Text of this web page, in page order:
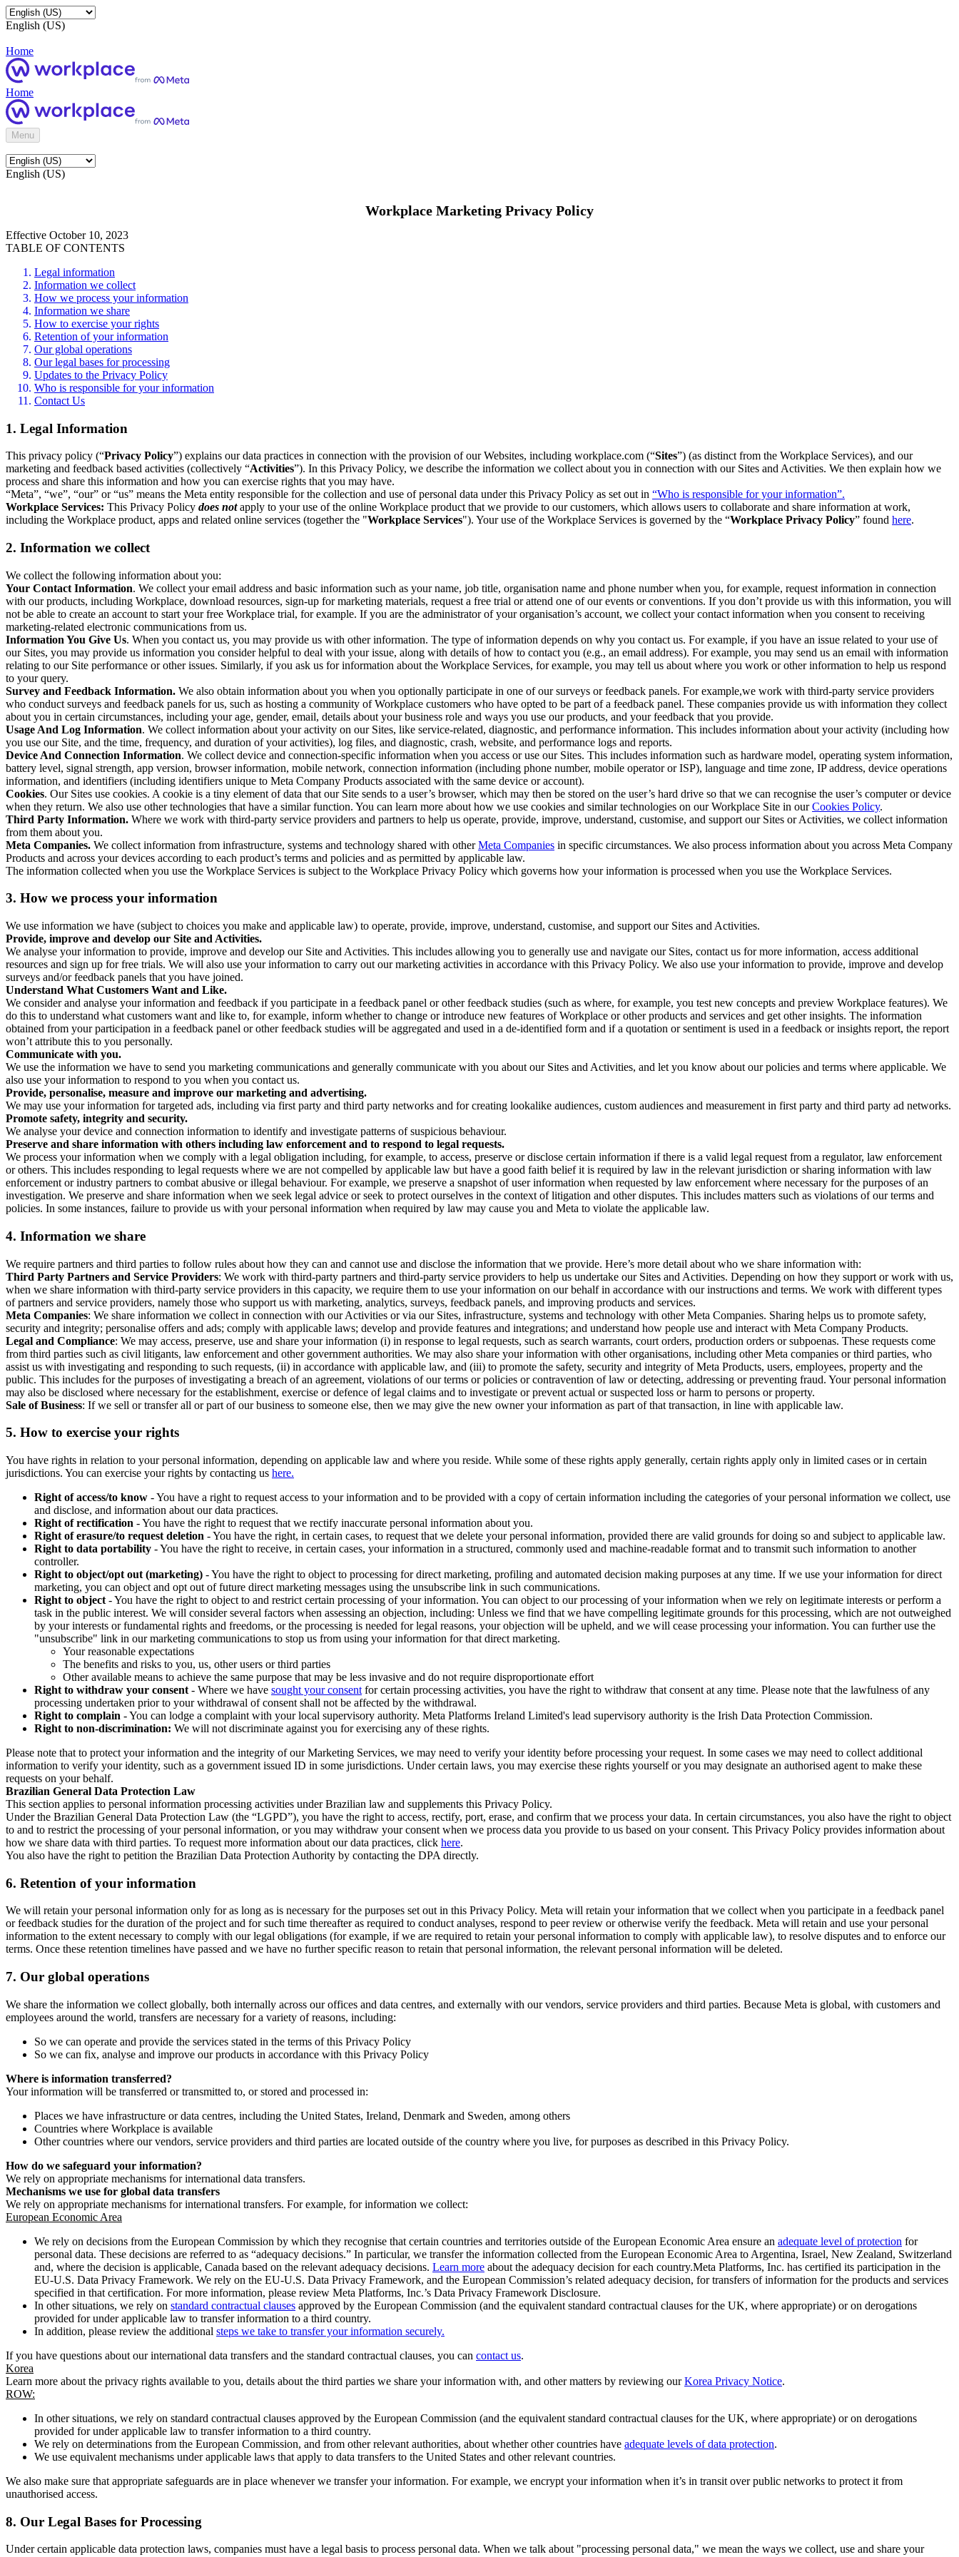
English (US)
Home
Home
Menu
English (US)
Workplace Marketing Privacy Policy
Effective October 10, 2023
TABLE OF CONTENTS
Legal information
Information we collect
How we process your information
Information we share
How to exercise your rights
Retention of your information
Our global operations
Our legal bases for processing
Updates to the Privacy Policy
Who is responsible for your information
Contact Us
1. Legal Information
This privacy policy (“Privacy Policy”) explains our data practices in connection with the provision of our Websites, including workplace.com (“Sites”) (as distinct from the Workplace Services), and our
marketing and feedback based activities (collectively “Activities”). In this Privacy Policy, we describe the information we collect about you in connection with our Sites and Activities. We then explain how we
process and share this information and how you can exercise rights that you may have.
“Meta”, “we”, “our” or “us” means the Meta entity responsible for the collection and use of personal data under this Privacy Policy as set out in “Who is responsible for your information”.
Workplace Services: This Privacy Policy does notapply to your use of the online Workplace product that we provide to our customers, which allows users to collaborate and share information at work,
including the Workplace product, apps and related online services (together the "Workplace Services"). Your use of the Workplace Services is governed by the “Workplace Privacy Policy” found here.
2. Information we collect
We collect the following information about you:
Your Contact Information. We collect your email address and basic information such as your name, job title, organisation name and phone number when you, for example, request information in connection
with our products, including Workplace, download resources, sign-up for marketing materials, request a free trial or attend one of our events or conventions. If you don’t provide us with this information, you will
not be able to create an account to start your free Workplace trial, for example. If you are the administrator of your organisation’s account, we collect your contact information when you consent to receiving
marketing-related electronic communications from us.
Information You Give Us. When you contact us, you may provide us with other information. The type of information depends on why you contact us. For example, if you have an issue related to your use of
our Sites, you may provide us information you consider helpful to deal with your issue, along with details of how to contact you (e.g., an email address). For example, you may send us an email with information
relating to our Site performance or other issues. Similarly, if you ask us for information about the Workplace Services, for example, you may tell us about where you work or other information to help us respond
to your query.
Survey and Feedback Information. We also obtain information about you when you optionally participate in one of our surveys or feedback panels. For example,we work with third-party service providers
who conduct surveys and feedback panels for us, such as hosting a community of Workplace customers who have opted to be part of a feedback panel. These companies provide us with information they collect
about you in certain circumstances, including your age, gender, email, details about your business role and ways you use our products, and your feedback that you provide.
Usage And Log Information. We collect information about your activity on our Sites, like service-related, diagnostic, and performance information. This includes information about your activity (including how
you use our Site, and the time, frequency, and duration of your activities), log files, and diagnostic, crash, website, and performance logs and reports.
Device And Connection Information. We collect device and connection-specific information when you access or use our Sites. This includes information such as hardware model, operating system information,
battery level, signal strength, app version, browser information, mobile network, connection information (including phone number, mobile operator or ISP), language and time zone, IP address, device operations
information, and identifiers (including identifiers unique to Meta Company Products associated with the same device or account).
Cookies. Our Sites use cookies. A cookie is a tiny element of data that our Site sends to a user’s browser, which may then be stored on the user’s hard drive so that we can recognise the user’s computer or device
when they return. We also use other technologies that have a similar function. You can learn more about how we use cookies and similar technologies on our Workplace Site in ourCookies Policy.
Third Party Information. Where we work with third-party service providers and partners to help us operate, provide, improve, understand, customise, and support our Sites or Activities, we collect information
from them about you.
Meta Companies. We collect information from infrastructure, systems and technology shared with otherMeta Companies in specific circumstances. We also process information about you across Meta Company
Products and across your devices according to each product’s terms and policies and as permitted by applicable law.
The information collected when you use the Workplace Services is subject to the Workplace Privacy Policy which governs how your information is processed when you use the Workplace Services.
3. How we process your information
We use information we have (subject to choices you make and applicable law) to operate, provide, improve, understand, customise, and support our Sites and Activities.
Provide, improve and develop our Site and Activities.
We analyse your information to provide, improve and develop our Site and Activities. This includes allowing you to generally use and navigate our Sites, contact us for more information, access additional
resources and sign up for free trials. We will also use your information to carry out our marketing activities in accordance with this Privacy Policy. We also use your information to provide, improve and develop
surveys and/or feedback panels that you have joined.
Understand What Customers Want and Like.
We consider and analyse your information and feedback if you participate in a feedback panel or other feedback studies (such as where, for example, you test new concepts and preview Workplace features). We
do this to understand what customers want and like to, for example, inform whether to change or introduce new features of Workplace or other products and services and get other insights. The information
obtained from your participation in a feedback panel or other feedback studies will be aggregated and used in a de-identified form and if a quotation or sentiment is used in a feedback or insights report, the report
won’t attribute this to you personally.
Communicate with you.
We use the information we have to send you marketing communications and generally communicate with you about our Sites and Activities, and let you know about our policies and terms where applicable. We
also use your information to respond to you when you contact us.
Provide, personalise, measure and improve our marketing and advertising.
We may use your information for targeted ads, including via first party and third party networks and for creating lookalike audiences, custom audiences and measurement in first party and third party ad networks.
Promote safety, integrity and security.
We analyse your device and connection information to identify and investigate patterns of suspicious behaviour.
Preserve and share information with others including law enforcement and to respond to legal requests.
We process your information when we comply with a legal obligation including, for example, to access, preserve or disclose certain information if there is a valid legal request from a regulator, law enforcement
or others. This includes responding to legal requests where we are not compelled by applicable law but have a good faith belief it is required by law in the relevant jurisdiction or sharing information with law
enforcement or industry partners to combat abusive or illegal behaviour. For example, we preserve a snapshot of user information when requested by law enforcement where necessary for the purposes of an
investigation. We preserve and share information when we seek legal advice or seek to protect ourselves in the context of litigation and other disputes. This includes matters such as violations of our terms and
policies. In some instances, failure to provide us with your personal information when required by law may cause you and Meta to violate the applicable law.
4. Information we share
We require partners and third parties to follow rules about how they can and cannot use and disclose the information that we provide. Here’s more detail about who we share information with:
Third Party Partners and Service Providers: We work with third-party partners and third-party service providers to help us undertake our Sites and Activities. Depending on how they support or work with us,
when we share information with third-party service providers in this capacity, we require them to use your information on our behalf in accordance with our instructions and terms. We work with different types
of partners and service providers, namely those who support us with marketing, analytics, surveys, feedback panels, and improving products and services.
Meta Companies: We share information we collect in connection with our Activities or via our Sites, infrastructure, systems and technology with other Meta Companies. Sharing helps us to promote safety,
security and integrity; personalise offers and ads; comply with applicable laws; develop and provide features and integrations; and understand how people use and interact with Meta Company Products.
Legal and Compliance: We may access, preserve, use and share your information (i) in response to legal requests, such as search warrants, court orders, production orders or subpoenas. These requests come
from third parties such as civil litigants, law enforcement and other government authorities. We may also share your information with other organisations, including other Meta companies or third parties, who
assist us with investigating and responding to such requests, (ii) in accordance with applicable law, and (iii) to promote the safety, security and integrity of Meta Products, users, employees, property and the
public. This includes for the purposes of investigating a breach of an agreement, violations of our terms or policies or contravention of law or detecting, addressing or preventing fraud. Your personal information
may also be disclosed where necessary for the establishment, exercise or defence of legal claims and to investigate or prevent actual or suspected loss or harm to persons or property.
Sale of Business: If we sell or transfer all or part of our business to someone else, then we may give the new owner your information as part of that transaction, in line with applicable law.
5. How to exercise your rights
You have rights in relation to your personal information, depending on applicable law and where you reside. While some of these rights apply generally, certain rights apply only in limited cases or in certain
jurisdictions. You can exercise your rights by contacting us here.
Right of access/to know - You have a right to request access to your information and to be provided with a copy of certain information including the categories of your personal information we collect, use
and disclose, and information about our data practices.
Right of rectification - You have the right to request that we rectify inaccurate personal information about you.
Right of erasure/to request deletion - You have the right, in certain cases, to request that we delete your personal information, provided there are valid grounds for doing so and subject to applicable law.
Right to data portability - You have the right to receive, in certain cases, your information in a structured, commonly used and machine-readable format and to transmit such information to another
controller.
Right to object/opt out (marketing) - You have the right to object to processing for direct marketing, profiling and automated decision making purposes at any time. If we use your information for direct
marketing, you can object and opt out of future direct marketing messages using the unsubscribe link in such communications.
Right to object - You have the right to object to and restrict certain processing of your information. You can object to our processing of your information when we rely on legitimate interests or perform a
task in the public interest. We will consider several factors when assessing an objection, including: Unless we find that we have compelling legitimate grounds for this processing, which are not outweighed
by your interests or fundamental rights and freedoms, or the processing is needed for legal reasons, your objection will be upheld, and we will cease processing your information. You can further use the
"unsubscribe" link in our marketing communications to stop us from using your information for that direct marketing.
Your reasonable expectations
The benefits and risks to you, us, other users or third parties
Other available means to achieve the same purpose that may be less invasive and do not require disproportionate effort
Right to withdraw your consent - Where we have sought your consent for certain processing activities, you have the right to withdraw that consent at any time. Please note that the lawfulness of any
processing undertaken prior to your withdrawal of consent shall not be affected by the withdrawal.
Right to complain - You can lodge a complaint with your local supervisory authority. Meta Platforms Ireland Limited's lead supervisory authority is the Irish Data Protection Commission.
Right to non-discrimination: We will not discriminate against you for exercising any of these rights.
Please note that to protect your information and the integrity of our Marketing Services, we may need to verify your identity before processing your request. In some cases we may need to collect additional
information to verify your identity, such as a government issued ID in some jurisdictions. Under certain laws, you may exercise these rights yourself or you may designate an authorised agent to make these
requests on your behalf.
Brazilian General Data Protection Law
This section applies to personal information processing activities under Brazilian law and supplements this Privacy Policy.
Under the Brazilian General Data Protection Law (the “LGPD”), you have the right to access, rectify, port, erase, and confirm that we process your data. In certain circumstances, you also have the right to object
to and to restrict the processing of your personal information, or you may withdraw your consent when we process data you provide to us based on your consent. This Privacy Policy provides information about
how we share data with third parties. To request more information about our data practices, click here.
You also have the right to petition the Brazilian Data Protection Authority by contacting the DPA directly.
6. Retention of your information
We will retain your personal information only for as long as is necessary for the purposes set out in this Privacy Policy. Meta will retain your information that we collect when you participate in a feedback panel
or feedback studies for the duration of the project and for such time thereafter as required to conduct analyses, respond to peer review or otherwise verify the feedback. Meta will retain and use your personal
information to the extent necessary to comply with our legal obligations (for example, if we are required to retain your personal information to comply with applicable law), to resolve disputes and to enforce our
terms. Once these retention timelines have passed and we have no further specific reason to retain that personal information, the relevant personal information will be deleted.
7. Our global operations
We share the information we collect globally, both internally across our offices and data centres, and externally with our vendors, service providers and third parties. Because Meta is global, with customers and
employees around the world, transfers are necessary for a variety of reasons, including:
So we can operate and provide the services stated in the terms of this Privacy Policy
So we can fix, analyse and improve our products in accordance with this Privacy Policy
Where is information transferred?
Your information will be transferred or transmitted to, or stored and processed in:
Places we have infrastructure or data centres, including the United States, Ireland, Denmark and Sweden, among others
Countries where Workplace is available
Other countries where our vendors, service providers and third parties are located outside of the country where you live, for purposes as described in this Privacy Policy.
How do we safeguard your information?
We rely on appropriate mechanisms for international data transfers.
Mechanisms we use for global data transfers
We rely on appropriate mechanisms for international transfers. For example, for information we collect:
European Economic Area
We rely on decisions from the European Commission by which they recognise that certain countries and territories outside of the European Economic Area ensure an adequate level of protection for
personal data. These decisions are referred to as “adequacy decisions.” In particular, we transfer the information collected from the European Economic Area to Argentina, Israel, New Zealand, Switzerland
and, where the decision is applicable, Canada based on the relevant adequacy decisions. Learn more about the adequacy decision for each country.Meta Platforms, Inc. has certified its participation in the
EU-U.S. Data Privacy Framework. We rely on the EU-U.S. Data Privacy Framework, and the European Commission’s related adequacy decision, for transfers of information for the products and services
specified in that certification. For more information, please review Meta Platforms, Inc.’s Data Privacy Framework Disclosure.
In other situations, we rely on standard contractual clauses approved by the European Commission (and the equivalent standard contractual clauses for the UK, where appropriate) or on derogations
provided for under applicable law to transfer information to a third country.
In addition, please review the additional steps we take to transfer your information securely.
If you have questions about our international data transfers and the standard contractual clauses, you can contact us.
Korea
Learn more about the privacy rights available to you, details about the third parties we share your information with, and other matters by reviewing ourKorea Privacy Notice.
ROW:
In other situations, we rely on standard contractual clauses approved by the European Commission (and the equivalent standard contractual clauses for the UK, where appropriate) or on derogations
provided for under applicable law to transfer information to a third country.
We rely on determinations from the European Commission, and from other relevant authorities, about whether other countries have adequate levels of data protection.
We use equivalent mechanisms under applicable laws that apply to data transfers to the United States and other relevant countries.
We also make sure that appropriate safeguards are in place whenever we transfer your information. For example, we encrypt your information when it’s in transit over public networks to protect it from
unauthorised access.
8. Our Legal Bases for Processing
Under certain applicable data protection laws, companies must have a legal basis to process personal data. When we talk about "processing personal data," we mean the ways we collect, use and share your